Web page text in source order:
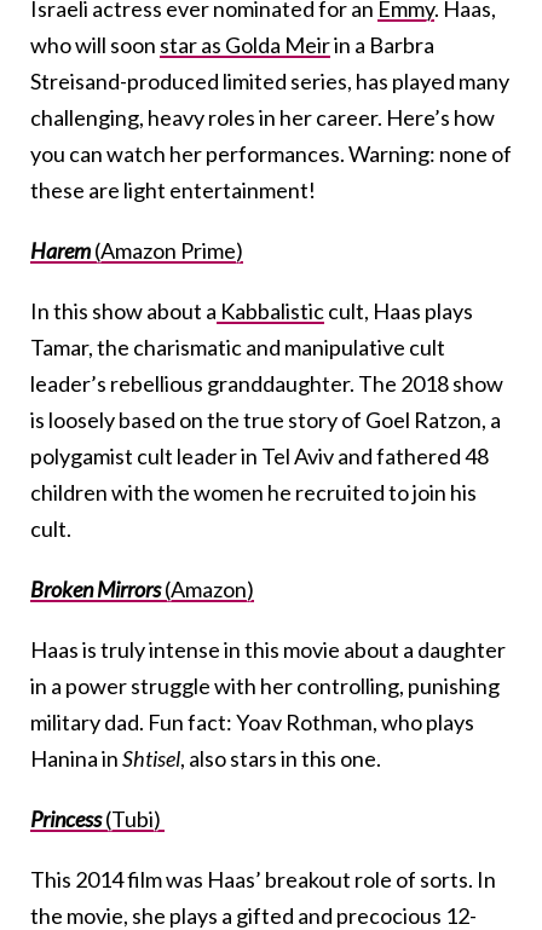
Israeli actress ever nominated for an Emmy. Haas,
who will soon star as Golda Meirin a Barbra
Streisand-produced limited series, has played many
challenging, heavy roles in her career. Here’s how
you can watch her performances. Warning: none of
these are light entertainment!
Harem(Amazon Prime)
In this show about a Kabbalisticcult, Haas plays
Tamar, the charismatic and manipulative cult
leader’s rebellious granddaughter. The 2018 show
is loosely based on the true story of Goel Ratzon, a
polygamist cult leader in Tel Aviv and fathered 48
children with the women he recruited to join his
cult.
Broken Mirrors(Amazon)
Haas is truly intense in this movie about a daughter
in a power struggle with her controlling, punishing
military dad. Fun fact: Yoav Rothman, who plays
Hanina inShtisel, also stars in this one.
Princess(Tubi)
This 2014 film was Haas’ breakout role of sorts. In
the movie, she plays a gifted and precocious 12-